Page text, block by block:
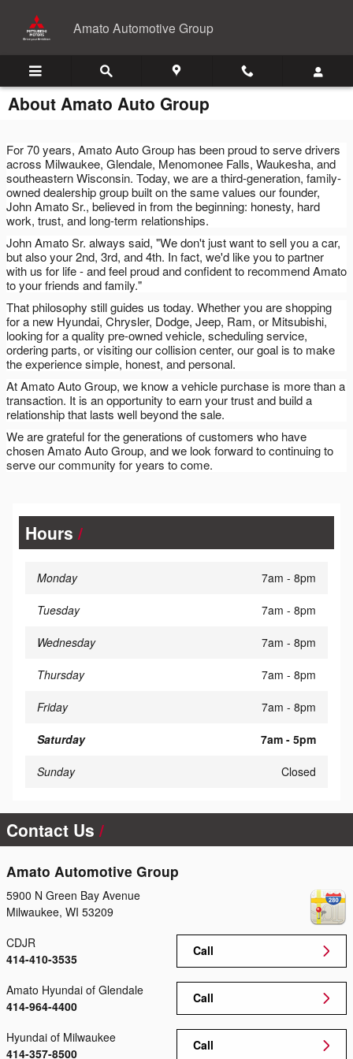
Amato Automotive Group
About Amato Auto Group
For 70 years, Amato Auto Group has been proud to serve drivers
across Milwaukee, Glendale, Menomonee Falls, Waukesha, and
southeastern Wisconsin. Today, we are a third-generation, family-
owned dealership group built on the same values our founder,
John Amato Sr., believed in from the beginning: honesty, hard
work, trust, and long-term relationships.
John Amato Sr. always said, "We don't just want to sell you a car,
but also your 2nd, 3rd, and 4th. In fact, we'd like you to partner
with us for life - and feel proud and confident to recommend Amato
to your friends and family."
That philosophy still guides us today. Whether you are shopping
for a new Hyundai, Chrysler, Dodge, Jeep, Ram, or Mitsubishi,
looking for a quality pre-owned vehicle, scheduling service,
ordering parts, or visiting our collision center, our goal is to make
the experience simple, honest, and personal.
At Amato Auto Group, we know a vehicle purchase is more than a
transaction. It is an opportunity to earn your trust and build a
relationship that lasts well beyond the sale.
We are grateful for the generations of customers who have
chosen Amato Auto Group, and we look forward to continuing to
serve our community for years to come.
Hours
Monday 7am - 8pm
Tuesday 7am - 8pm
Wednesday 7am - 8pm
Thursday 7am - 8pm
Friday 7am - 8pm
Saturday 7am - 5pm
Sunday Closed
Contact Us
Amato Automotive Group
5900 N Green Bay Avenue
Milwaukee, WI 53209
Call
CDJR
414-410-3535
Call
Amato Hyundai of Glendale
414-964-4400
Call
Hyundai of Milwaukee
414-357-8500